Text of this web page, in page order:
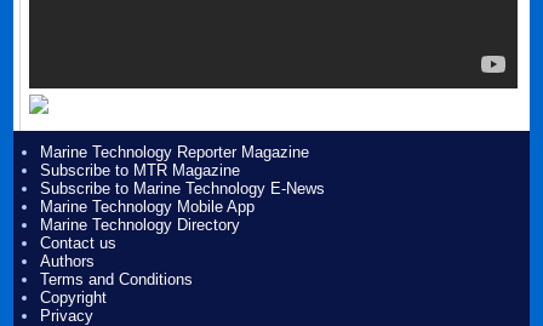
Marine Technology Reporter Magazine
Subscribe to MTR Magazine
Subscribe to Marine Technology E-News
Marine Technology Mobile App
Marine Technology Directory
Contact us
Authors
Terms and Conditions
Copyright
Privacy